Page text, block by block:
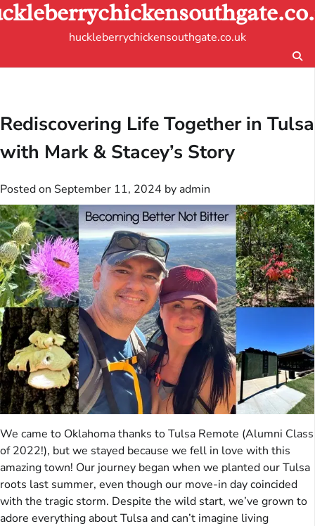
Skip
to
huckleberrychickensouthgate.co.uk
Rediscovering Life Together in Tulsa
with Mark & Stacey’s Story
Posted on September 11, 2024 by admin
We came to Oklahoma thanks to Tulsa Remote (Alumni Class
of 2022!), but we stayed because we fell in love with this
amazing town! Our journey began when we planted our Tulsa
roots last summer, even though our move-in day coincided
with the tragic storm. Despite the wild start, we’ve grown to
adore everything about Tulsa and can’t imagine living